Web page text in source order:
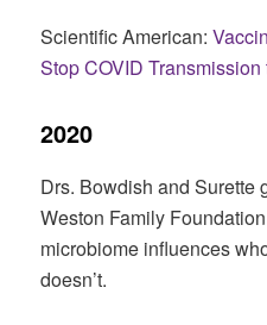
Scientific American:
Stop COVID
2020
Drs. Bowdish and Surette
Weston Family
microbiome influences
doesn’t.